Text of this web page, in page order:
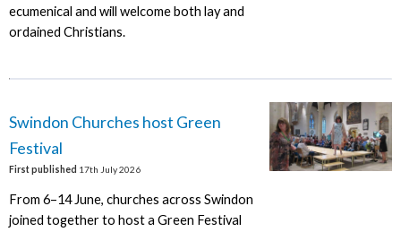
ecumenical and will welcome both lay and
ordained Christians.
Swindon Churches host Green
Festival
First published 17th July 2026
From 6–14 June, churches across Swindon
joined together to host a Green Festival